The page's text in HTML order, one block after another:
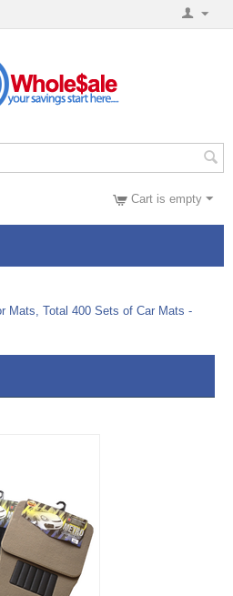
Cart is empty
Mats, Total 400 Sets of Car Mats -